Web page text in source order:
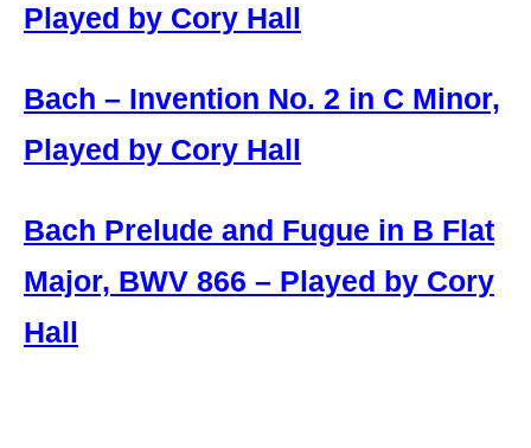
Played by Cory Hall
Bach – Invention No. 2 in C Minor,
Played by Cory Hall
Bach Prelude and Fugue in B Flat
Major, BWV 866 – Played by Cory
Hall